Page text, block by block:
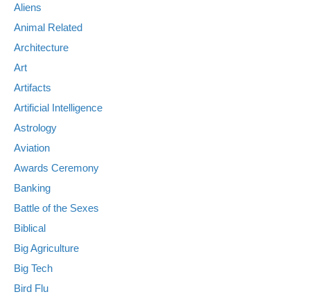
Aliens
Animal Related
Architecture
Art
Artifacts
Artificial Intelligence
Astrology
Aviation
Awards Ceremony
Banking
Battle of the Sexes
Biblical
Big Agriculture
Big Tech
Bird Flu